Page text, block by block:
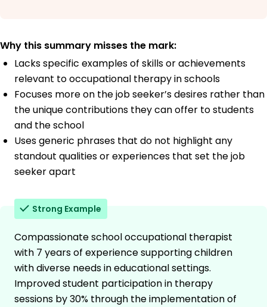
Why this summary misses the mark:
Lacks specific examples of skills or achievements
relevant to occupational therapy in schools
Focuses more on the job seeker’s desires rather than
the unique contributions they can offer to students
and the school
Uses generic phrases that do not highlight any
standout qualities or experiences that set the job
seeker apart
Strong Example
Compassionate school occupational therapist
with 7 years of experience supporting children
with diverse needs in educational settings.
Improved student participation in therapy
sessions by 30% through the implementation of